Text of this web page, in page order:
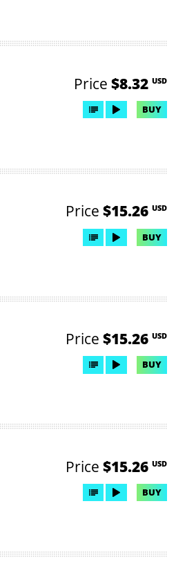
Price $8.32 USD
BUY
Price $15.26 USD
BUY
Price $15.26 USD
BUY
Price $15.26 USD
BUY